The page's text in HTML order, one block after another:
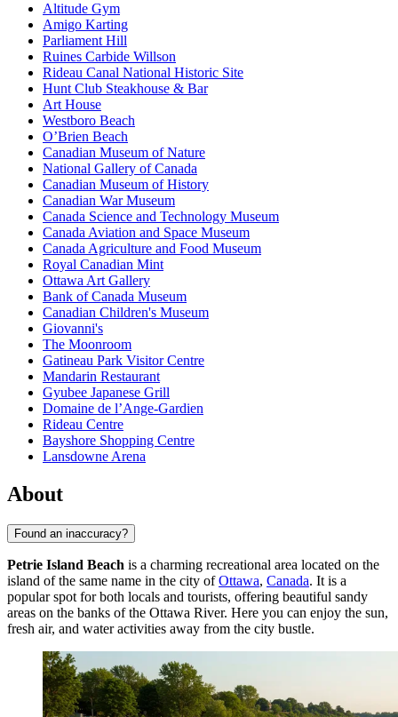
Altitude Gym
Amigo Karting
Parliament Hill
Ruines Carbide Willson
Rideau Canal National Historic Site
Hunt Club Steakhouse & Bar
Art House
Westboro Beach
O’Brien Beach
Canadian Museum of Nature
National Gallery of Canada
Canadian Museum of History
Canadian War Museum
Canada Science and Technology Museum
Canada Aviation and Space Museum
Canada Agriculture and Food Museum
Royal Canadian Mint
Ottawa Art Gallery
Bank of Canada Museum
Canadian Children's Museum
Giovanni's
The Moonroom
Gatineau Park Visitor Centre
Mandarin Restaurant
Gyubee Japanese Grill
Domaine de l’Ange-Gardien
Rideau Centre
Bayshore Shopping Centre
Lansdowne Arena
About
Found an inaccuracy?
Petrie Island Beach is a charming recreational area located on the
island of the same name in the city ofOttawa, Canada. It is a
popular spot for both locals and tourists, offering beautiful sandy
areas on the banks of the Ottawa River. Here you can enjoy the sun,
fresh air, and water activities away from the city bustle.